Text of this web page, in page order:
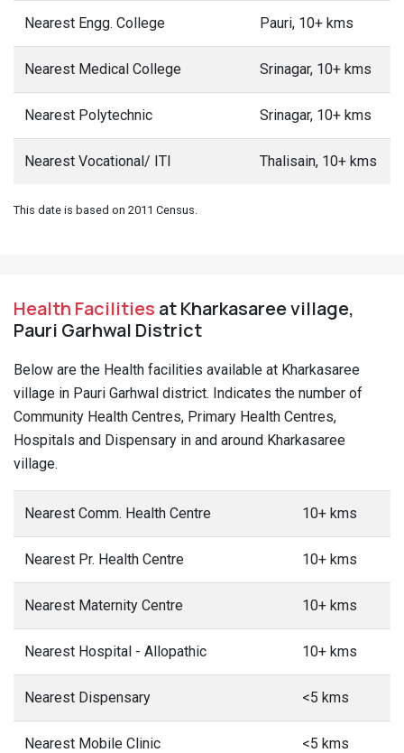
Nearest Engg. College Pauri, 10+ kms
Nearest Medical College Srinagar, 10+ kms
Nearest Polytechnic Srinagar, 10+ kms
Nearest Vocational/ ITI Thalisain, 10+ kms
This date is based on 2011 Census.
Health Facilities at Kharkasaree village,
Pauri Garhwal District
Below are the Health facilities available at Kharkasaree
village in Pauri Garhwal district. Indicates the number of
Community Health Centres, Primary Health Centres,
Hospitals and Dispensary in and around Kharkasaree
village.
Nearest Comm. Health Centre 10+ kms
Nearest Pr. Health Centre 10+ kms
Nearest Maternity Centre 10+ kms
Nearest Hospital - Allopathic 10+ kms
Nearest Dispensary <5 kms
Nearest Mobile Clinic <5 kms